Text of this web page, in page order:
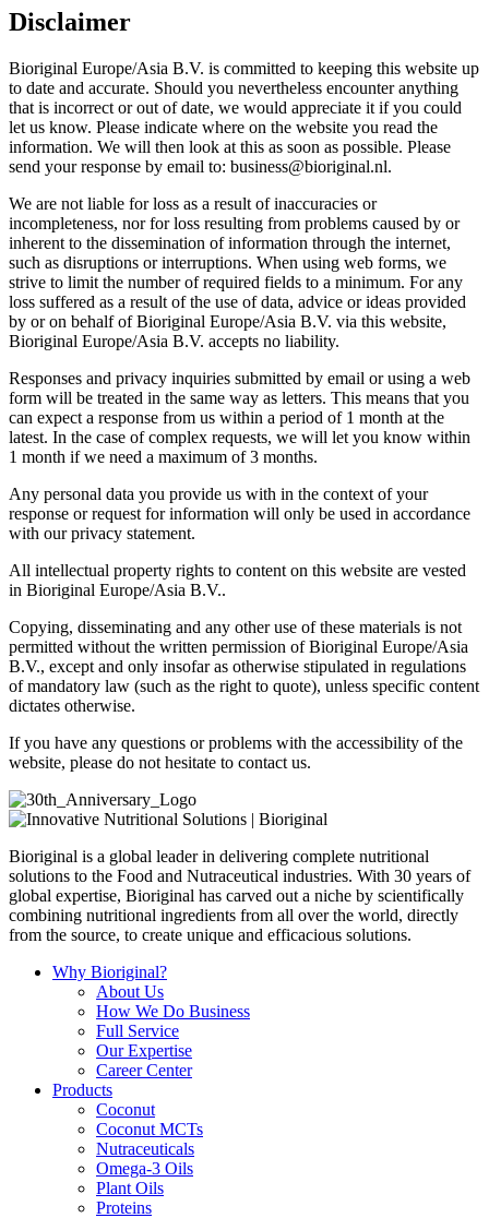
Disclaimer
Bioriginal Europe/Asia B.V. is committed to keeping this website up
to date and accurate. Should you nevertheless encounter anything
that is incorrect or out of date, we would appreciate it if you could
let us know. Please indicate where on the website you read the
information. We will then look at this as soon as possible. Please
send your response by email to: business@bioriginal.nl.
We are not liable for loss as a result of inaccuracies or
incompleteness, nor for loss resulting from problems caused by or
inherent to the dissemination of information through the internet,
such as disruptions or interruptions. When using web forms, we
strive to limit the number of required fields to a minimum. For any
loss suffered as a result of the use of data, advice or ideas provided
by or on behalf of Bioriginal Europe/Asia B.V. via this website,
Bioriginal Europe/Asia B.V. accepts no liability.
Responses and privacy inquiries submitted by email or using a web
form will be treated in the same way as letters. This means that you
can expect a response from us within a period of 1 month at the
latest. In the case of complex requests, we will let you know within
1 month if we need a maximum of 3 months.
Any personal data you provide us with in the context of your
response or request for information will only be used in accordance
with our privacy statement.
All intellectual property rights to content on this website are vested
in Bioriginal Europe/Asia B.V..
Copying, disseminating and any other use of these materials is not
permitted without the written permission of Bioriginal Europe/Asia
B.V., except and only insofar as otherwise stipulated in regulations
of mandatory law (such as the right to quote), unless specific content
dictates otherwise.
If you have any questions or problems with the accessibility of the
website, please do not hesitate to contact us.
Bioriginal is a global leader in delivering complete nutritional
solutions to the Food and Nutraceutical industries. With 30 years of
global expertise, Bioriginal has carved out a niche by scientifically
combining nutritional ingredients from all over the world, directly
from the source, to create unique and efficacious solutions.
Why Bioriginal?
About Us
How We Do Business
Full Service
Our Expertise
Career Center
Products
Coconut
Coconut MCTs
Nutraceuticals
Omega-3 Oils
Plant Oils
Proteins